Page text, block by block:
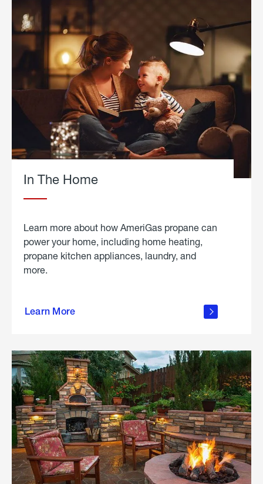
In The Home
Learn more about how AmeriGas propane can
power your home, including home heating,
propane kitchen appliances, laundry, and
more.
Learn More
propane
in the